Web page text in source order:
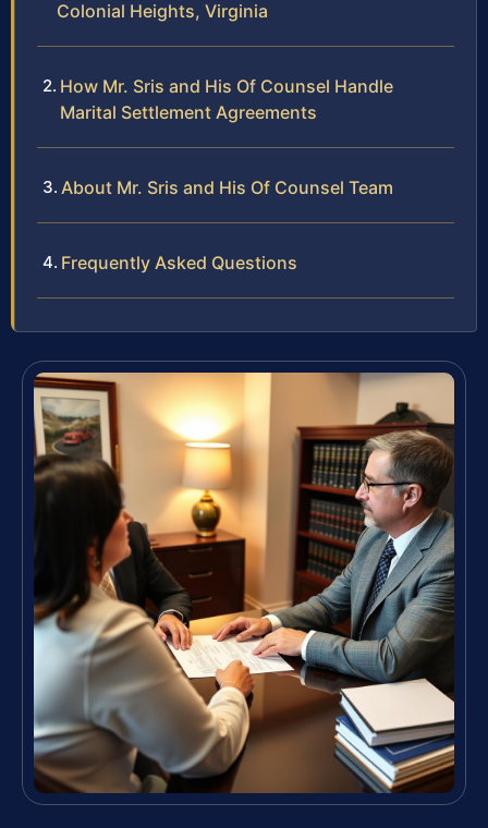
Colonial Heights, Virginia
How Mr. Sris and His Of Counsel Handle
Marital Settlement Agreements
About Mr. Sris and His Of Counsel Team
Frequently Asked Questions